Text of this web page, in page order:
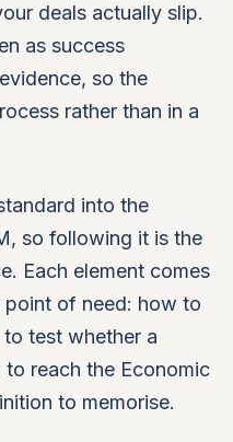
deals actually slip.
as success
so the
rather than in a
into the
so following it is the
Each element comes
of need: how to
test whether a
reach the Economic
to memorise.